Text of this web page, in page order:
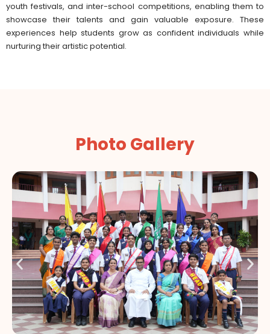
youth festivals, and inter-school competitions, enabling them to
showcase their talents and gain valuable exposure. These
experiences help students grow as confident individuals while
nurturing their artistic potential.
Photo Gallery